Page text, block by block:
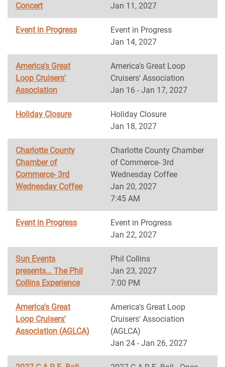
Concert
Jan 11, 2027
Event in Progress
Event in Progress
Jan 14, 2027
America's Great
Loop Cruisers'
Association
America's Great Loop
Cruisers' Association
Jan 16 - Jan 17, 2027
Holiday Closure
Holiday Closure
Jan 18, 2027
Charlotte County
Chamber of
Commerce- 3rd
Wednesday Coffee
Charlotte County Chamber
of Commerce- 3rd
Wednesday Coffee
Jan 20, 2027
7:45 AM
Event in Progress
Event in Progress
Jan 22, 2027
Sun Events
presents... The Phil
Collins Experience
Phil Collins
Jan 23, 2027
7:00 PM
America's Great
Loop Cruisers'
Association (AGLCA)
America's Great Loop
Cruisers' Association
(AGLCA)
Jan 24 - Jan 26, 2027